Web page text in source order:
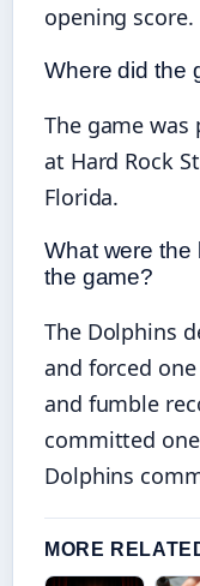
opening score.
Where did the
The game was
at Hard Rock
Florida.
What were the
the game?
The Dolphins
and forced
and fumble
committed
Dolphins
MORE